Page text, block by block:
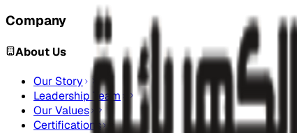
Company
About Us
Our Story
Leadership Team
Our Values
Certifications